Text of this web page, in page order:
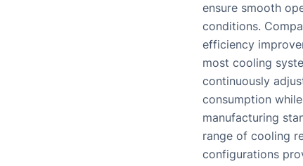
ensure smooth
conditions.
efficiency
most cooling
continuously
consumption
manufacturing
range of cooling
configurations